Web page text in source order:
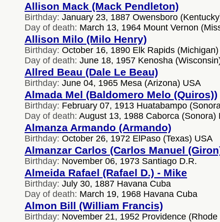
Allison Mack (Mack Pendleton)
Birthday: January 23, 1887 Owensboro
Day of death: March 13, 1964 Mount Vernon
Allison Milo (Milo Henry)
Birthday: October 16, 1890 Elk Rapids
Day of death: June 18, 1957 Kenosha
Allred Beau (Dale Le Beau)
Birthday: June 04, 1965 Mesa (Arizona) USA
Almada Mel (Baldomero Melo (Quiros))
Birthday: February 07, 1913 Huatabampo
Day of death: August 13, 1988 Caborca (Sonora)
Almanza Armando (Armando)
Birthday: October 26, 1972 ElPaso (Texas) USA
Almanzar Carlos (Carlos Manuel
Birthday: November 06, 1973 Santiago D.R.
Almeida Rafael (Rafael D.) - Mike
Birthday: July 30, 1887 Havana Cuba
Day of death: March 19, 1968 Havana Cuba
Almon Bill (William Francis)
Birthday: November 21, 1952 Providence